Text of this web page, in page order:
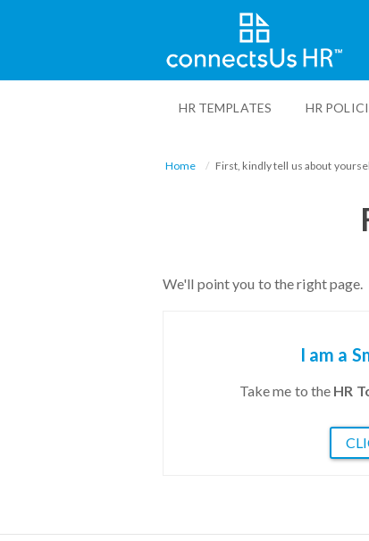
HR TEMPLATES HR
Home First, kindly tell us about
We'll point you to the right page.
I am a
Take me to the HR